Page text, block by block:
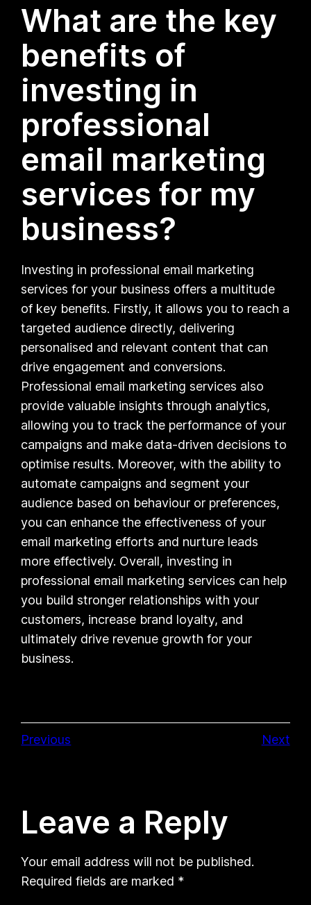
What are the key
benefits of
investing in
professional
email marketing
services for my
business?
Investing in professional email marketing
services for your business offers a multitude
of key benefits. Firstly, it allows you to reach a
targeted audience directly, delivering
personalised and relevant content that can
drive engagement and conversions.
Professional email marketing services also
provide valuable insights through analytics,
allowing you to track the performance of your
campaigns and make data-driven decisions to
optimise results. Moreover, with the ability to
automate campaigns and segment your
audience based on behaviour or preferences,
you can enhance the effectiveness of your
email marketing efforts and nurture leads
more effectively. Overall, investing in
professional email marketing services can help
you build stronger relationships with your
customers, increase brand loyalty, and
ultimately drive revenue growth for your
business.
Previous Next
Leave a Reply
Your email address will not be published.
Required fields are marked *